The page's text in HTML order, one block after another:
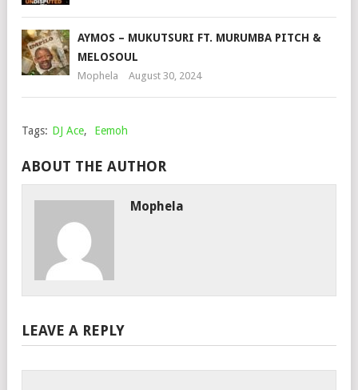
AYMOS – MUKUTSURI FT. MURUMBA PITCH &
MELOSOUL
Mophela August 30, 2024
Tags: DJ Ace, Eemoh
ABOUT THE AUTHOR
Mophela
LEAVE A REPLY